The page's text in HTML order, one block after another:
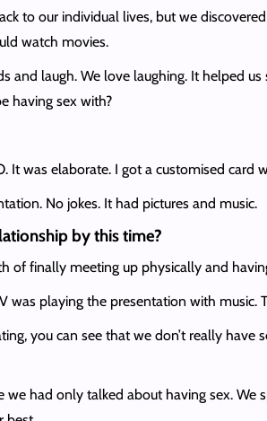
to our individual lives, but we
watch movies.
and laugh. We love laughing. It helped
having sex with?
It was elaborate. I got a customised card
No jokes. It had pictures and music.
by this time?
of finally meeting up physically and
was playing the presentation with
you can see that we don’t really
we had only talked about having sex.